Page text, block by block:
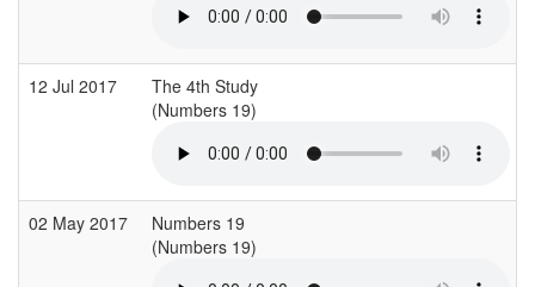
12 Jul 2017
The 4th Study
(Numbers 19)
02 May 2017
Numbers 19
(Numbers 19)